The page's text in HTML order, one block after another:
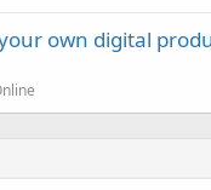
own digital